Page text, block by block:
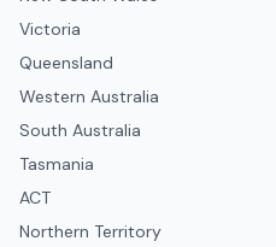
Victoria
Queensland
Western Australia
South Australia
Tasmania
ACT
Northern Territory